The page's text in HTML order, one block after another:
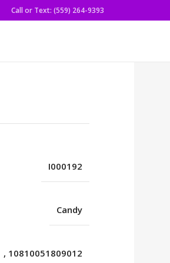
Call or Text: (559) 264-9393
I000192
Candy
, 10810051809012